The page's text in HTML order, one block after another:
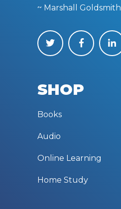
~ Marshall Goldsmith
SHOP
Books
Audio
Online Learning
Home Study